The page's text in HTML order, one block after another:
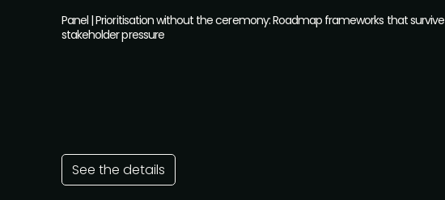
Panel | Prioritisation without the ceremony: Roadmap frameworks that survive
stakeholder pressure
See the details